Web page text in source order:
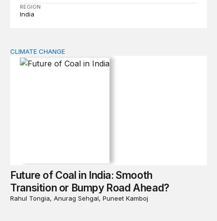
REGION
India
Future of Coal in India: Smooth Transition or Bumpy
CLIMATE CHANGE
Future of Coal in India: Smooth
Transition or Bumpy Road Ahead?
Rahul Tongia, Anurag Sehgal, Puneet Kamboj